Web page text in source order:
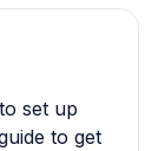
set up
to get